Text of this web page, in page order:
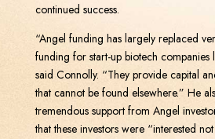
continued success.
“Angel funding has largely replaced
funding for start-up biotech companies
said Connolly. “They provide capital
that cannot be found elsewhere.” He
tremendous support from Angel
that these investors were “interested